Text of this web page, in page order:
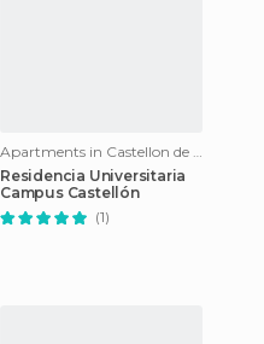
Residencia Universitaria
Campus Castellón
(1)